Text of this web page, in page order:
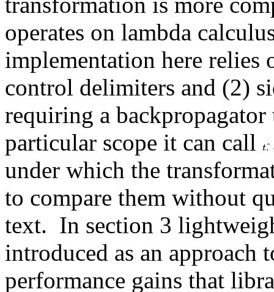
operates on lambda
implementation here
control delimiters and (2)
requiring a
particular scope it can call
tˆ
.
t.^
under which the
to compare them without
text.  In section 3
introduced as an approach
performance gains that